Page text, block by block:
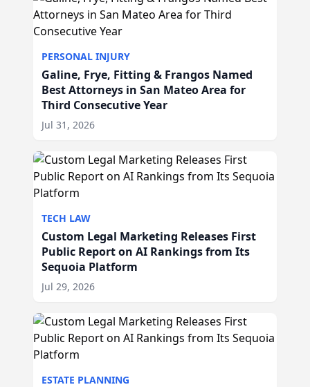
PERSONAL INJURY
Galine, Frye, Fitting & Frangos Named
Best Attorneys in San Mateo Area for
Third Consecutive Year
Jul 31, 2026
TECH LAW
Custom Legal Marketing Releases First
Public Report on AI Rankings from Its
Sequoia Platform
Jul 29, 2026
ESTATE PLANNING